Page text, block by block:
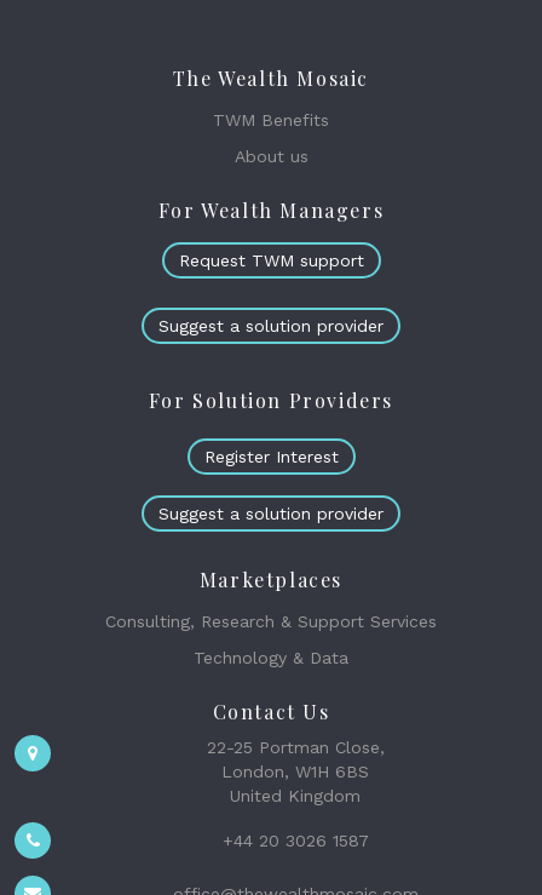
The Wealth Mosaic
TWM Benefits
About us
For Wealth Managers
Request TWM support
Suggest a solution provider
For Solution Providers
Register Interest
Suggest a solution provider
Marketplaces
Consulting, Research & Support Services
Technology & Data
Contact Us
22-25 Portman Close,
London, W1H 6BS
United Kingdom
+44 20 3026 1587